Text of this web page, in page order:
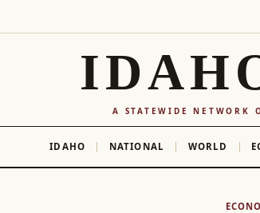
A STATEWIDE NETWORK
IDAHO NATIONAL WORLD